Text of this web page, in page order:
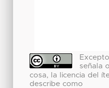
señala
cosa, la licencia del
describe como